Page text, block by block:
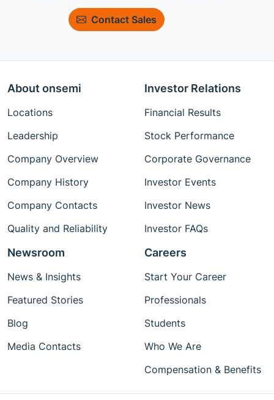
Contact Sales
About onsemi
Locations
Leadership
Company Overview
Company History
Company Contacts
Quality and Reliability
Investor Relations
Financial Results
Stock Performance
Corporate Governance
Investor Events
Investor News
Investor FAQs
Newsroom
News & Insights
Featured Stories
Blog
Media Contacts
Careers
Start Your Career
Professionals
Students
Who We Are
Compensation & Benefits